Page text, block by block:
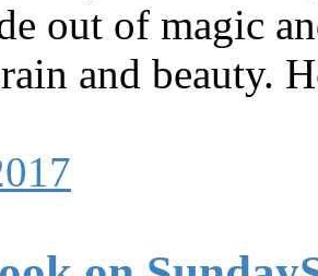
out of magic
and beauty.